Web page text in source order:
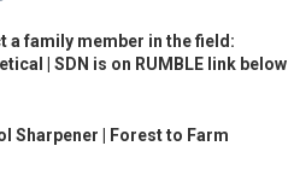
a family member in the field:
| SDN is on RUMBLE link below
Sharpener | Forest to Farm